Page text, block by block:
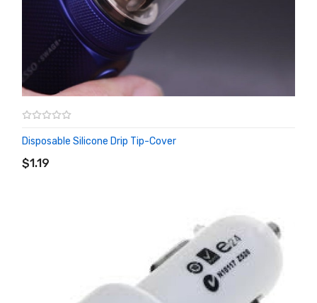
Disposable Silicone Drip Tip-Cover
$1.19
ADD TO CART